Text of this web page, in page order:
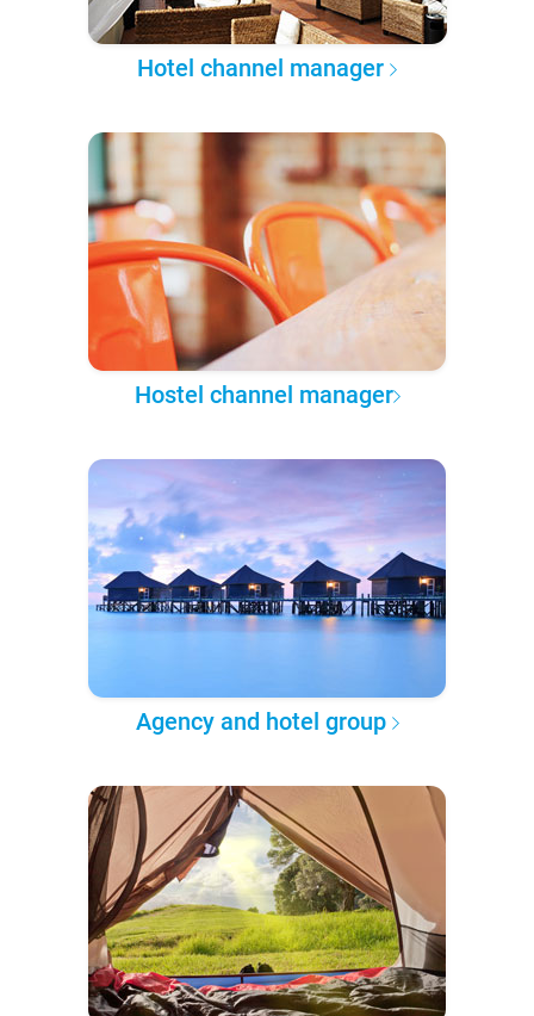
Hotel channel manager
Hostel channel manager
Agency and hotel group